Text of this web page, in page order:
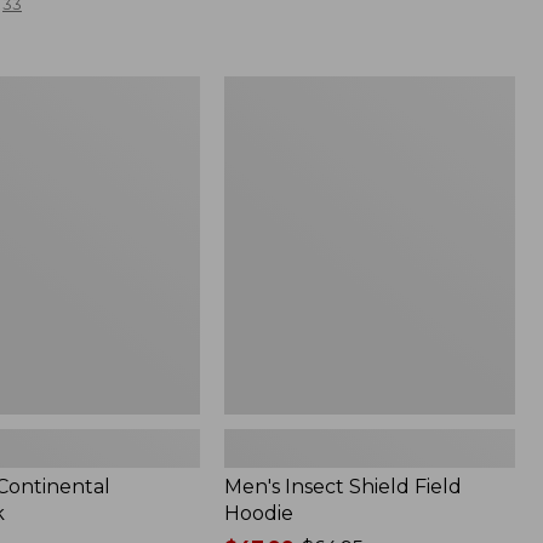
Men's Insect Shield Field
Hoodie